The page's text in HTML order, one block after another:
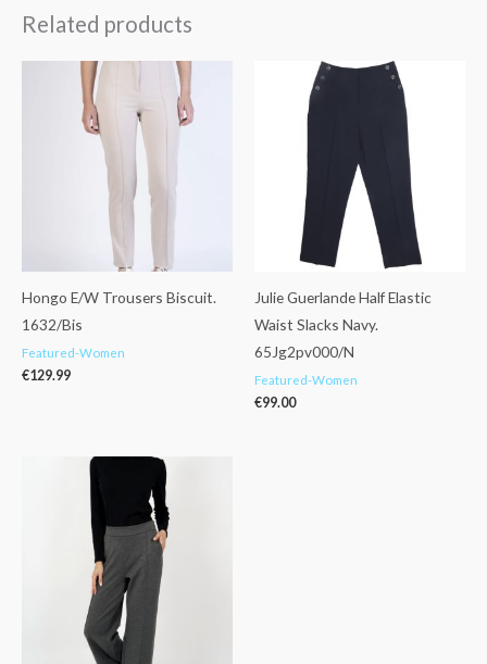
Related products
Hongo E/W Trousers Biscuit.
1632/Bis
Featured-Women
€129.99
Julie Guerlande Half Elastic
Waist Slacks Navy.
65Jg2pv000/N
Featured-Women
€99.00